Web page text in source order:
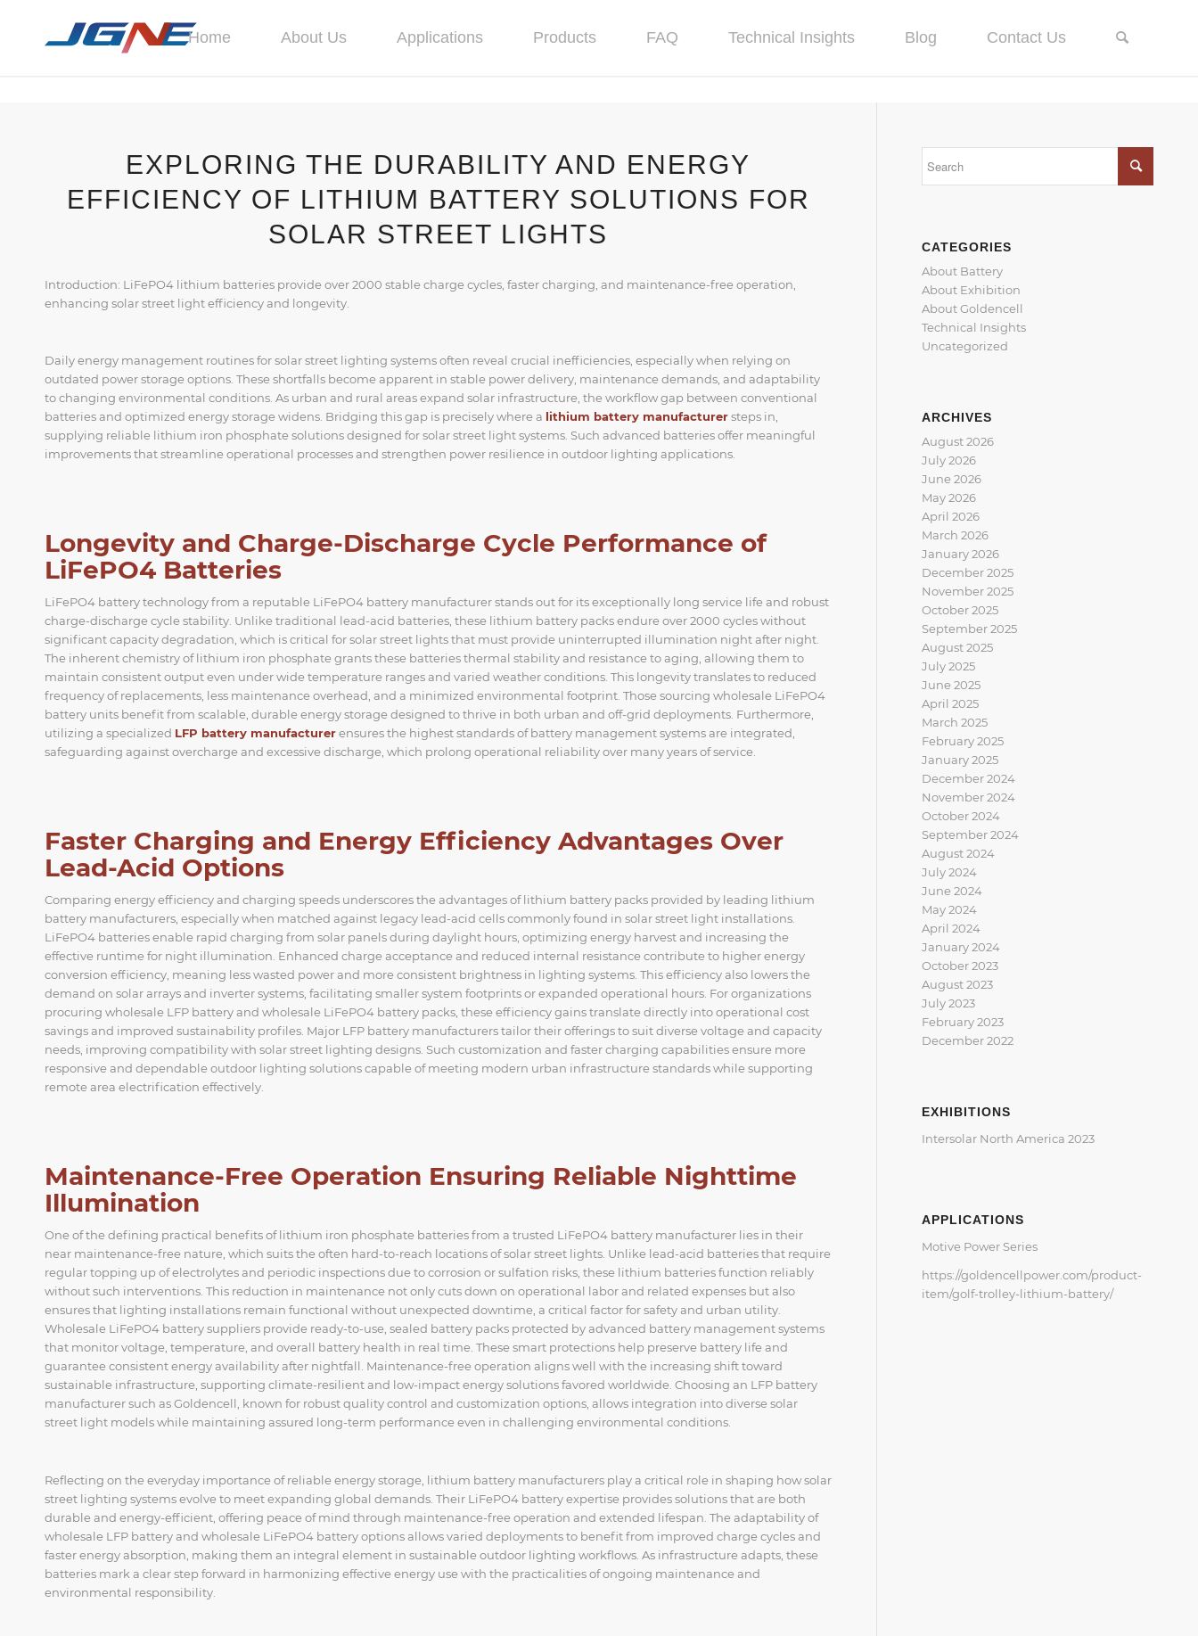
Home About Us Applications Products FAQ Technical Insights Blog Contact Us
EXPLORING THE DURABILITY AND ENERGY
EFFICIENCY OF LITHIUM BATTERY SOLUTIONS FOR
SOLAR STREET LIGHTS
Introduction: LiFePO4 lithium batteries provide over 2000 stable charge cycles, faster charging, and maintenance-free operation,
enhancing solar street light efficiency and longevity.
Daily energy management routines for solar street lighting systems often reveal crucial inefficiencies, especially when relying on
outdated power storage options. These shortfalls become apparent in stable power delivery, maintenance demands, and adaptability
to changing environmental conditions. As urban and rural areas expand solar infrastructure, the workflow gap between conventional
batteries and optimized energy storage widens. Bridging this gap is precisely where a lithium battery manufacturersteps in,
supplying reliable lithium iron phosphate solutions designed for solar street light systems. Such advanced batteries offer meaningful
improvements that streamline operational processes and strengthen power resilience in outdoor lighting applications.
Longevity and Charge-Discharge Cycle Performance of
LiFePO4 Batteries
LiFePO4 battery technology from a reputable LiFePO4 battery manufacturer stands out for its exceptionally long service life and robust
charge-discharge cycle stability. Unlike traditional lead-acid batteries, these lithium battery packs endure over 2000 cycles without
significant capacity degradation, which is critical for solar street lights that must provide uninterrupted illumination night after night.
The inherent chemistry of lithium iron phosphate grants these batteries thermal stability and resistance to aging, allowing them to
maintain consistent output even under wide temperature ranges and varied weather conditions. This longevity translates to reduced
frequency of replacements, less maintenance overhead, and a minimized environmental footprint. Those sourcing wholesale LiFePO4
battery units benefit from scalable, durable energy storage designed to thrive in both urban and off-grid deployments. Furthermore,
utilizing a specialized LFP battery manufacturerensures the highest standards of battery management systems are integrated,
safeguarding against overcharge and excessive discharge, which prolong operational reliability over many years of service.
Faster Charging and Energy Efficiency Advantages Over
Lead-Acid Options
Comparing energy efficiency and charging speeds underscores the advantages of lithium battery packs provided by leading lithium
battery manufacturers, especially when matched against legacy lead-acid cells commonly found in solar street light installations.
LiFePO4 batteries enable rapid charging from solar panels during daylight hours, optimizing energy harvest and increasing the
effective runtime for night illumination. Enhanced charge acceptance and reduced internal resistance contribute to higher energy
conversion efficiency, meaning less wasted power and more consistent brightness in lighting systems. This efficiency also lowers the
demand on solar arrays and inverter systems, facilitating smaller system footprints or expanded operational hours. For organizations
procuring wholesale LFP battery and wholesale LiFePO4 battery packs, these efficiency gains translate directly into operational cost
savings and improved sustainability profiles. Major LFP battery manufacturers tailor their offerings to suit diverse voltage and capacity
needs, improving compatibility with solar street lighting designs. Such customization and faster charging capabilities ensure more
responsive and dependable outdoor lighting solutions capable of meeting modern urban infrastructure standards while supporting
remote area electrification effectively.
Maintenance-Free Operation Ensuring Reliable Nighttime
Illumination
One of the defining practical benefits of lithium iron phosphate batteries from a trusted LiFePO4 battery manufacturer lies in their
near maintenance-free nature, which suits the often hard-to-reach locations of solar street lights. Unlike lead-acid batteries that require
regular topping up of electrolytes and periodic inspections due to corrosion or sulfation risks, these lithium batteries function reliably
without such interventions. This reduction in maintenance not only cuts down on operational labor and related expenses but also
ensures that lighting installations remain functional without unexpected downtime, a critical factor for safety and urban utility.
Wholesale LiFePO4 battery suppliers provide ready-to-use, sealed battery packs protected by advanced battery management systems
that monitor voltage, temperature, and overall battery health in real time. These smart protections help preserve battery life and
guarantee consistent energy availability after nightfall. Maintenance-free operation aligns well with the increasing shift toward
sustainable infrastructure, supporting climate-resilient and low-impact energy solutions favored worldwide. Choosing an LFP battery
manufacturer such as Goldencell, known for robust quality control and customization options, allows integration into diverse solar
street light models while maintaining assured long-term performance even in challenging environmental conditions.
Reflecting on the everyday importance of reliable energy storage, lithium battery manufacturers play a critical role in shaping how solar
street lighting systems evolve to meet expanding global demands. Their LiFePO4 battery expertise provides solutions that are both
durable and energy-efficient, offering peace of mind through maintenance-free operation and extended lifespan. The adaptability of
wholesale LFP battery and wholesale LiFePO4 battery options allows varied deployments to benefit from improved charge cycles and
faster energy absorption, making them an integral element in sustainable outdoor lighting workflows. As infrastructure adapts, these
batteries mark a clear step forward in harmonizing effective energy use with the practicalities of ongoing maintenance and
environmental responsibility.
CATEGORIES
About Battery
About Exhibition
About Goldencell
Technical Insights
Uncategorized
ARCHIVES
August 2026
July 2026
June 2026
May 2026
April 2026
March 2026
January 2026
December 2025
November 2025
October 2025
September 2025
August 2025
July 2025
June 2025
April 2025
March 2025
February 2025
January 2025
December 2024
November 2024
October 2024
September 2024
August 2024
July 2024
June 2024
May 2024
April 2024
January 2024
October 2023
August 2023
July 2023
February 2023
December 2022
EXHIBITIONS
Intersolar North America 2023
APPLICATIONS
Motive Power Series
https://goldencellpower.com/product-
item/golf-trolley-lithium-battery/